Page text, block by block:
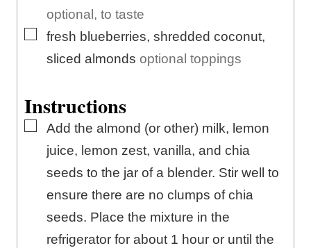
optional, to taste
▢
fresh blueberries, shredded coconut,
sliced almonds optional toppings
Instructions
▢
Add the almond (or other) milk, lemon
juice, lemon zest, vanilla, and chia
seeds to the jar of a blender. Stir well to
ensure there are no clumps of chia
seeds. Place the mixture in the
refrigerator for about 1 hour or until the